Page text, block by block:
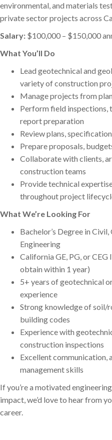
environmental, and materials
private sector projects across
Salary: $100,000 – $150,000
What You’ll Do
Lead geotechnical and
variety of construction
Manage projects from
Perform field inspections,
report preparation
Review plans,
Prepare proposals,
Collaborate with clients,
construction teams
Provide technical
throughout project
What We’re Looking For
Bachelor’s Degree in
Engineering
California GE, PG, or
obtain within 1 year)
5+ years of geotechnical
experience
Strong knowledge of soil/
building codes
Experience with
construction inspections
Excellent communication,
management skills
If you’re a motivated
impact, we’d love to hear from
career.